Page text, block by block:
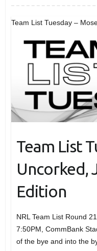
Team List Tuesday –
Team List
Uncorked,
Edition
NRL Team List Round
7:50PM, CommBank
of the bye and into the